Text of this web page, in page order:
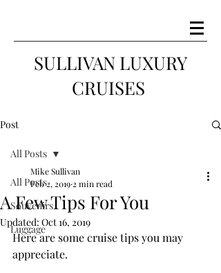
SULLIVAN LUXURY
CRUISES
Post
All Posts
Souvenirs
Luggage
All Posts
A Few Tips For You
Mike Sullivan
Feb 2, 2019 2 min read
Updated: Oct 16, 2019
Here are some cruise tips you may
appreciate.